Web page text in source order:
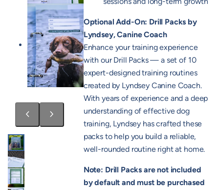
Optional Add-On: Drill Packs by
Lyndsey, Canine Coach
Enhance your training experience
with our Drill Packs — a set of 10
expert-designed training routines
created by Lyndsey Canine Coach.
With years of experience and a deep
understanding of effective dog
training, Lyndsey has crafted these
packs to help you build a reliable,
well-rounded routine right at home.
Note: Drill Packs are not included
by default and must be purchased